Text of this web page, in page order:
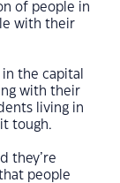
of people in
with their
the capital
with their
living in
tough.
they’re
people